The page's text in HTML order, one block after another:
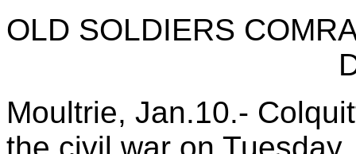
OLD SOLDIERS
Moultrie, Jan.10.-
the civil war on